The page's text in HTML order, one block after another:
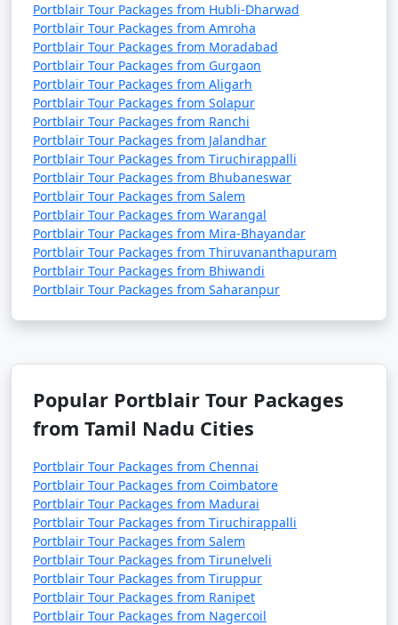
Portblair Tour Packages from Hubli-Dharwad
Portblair Tour Packages from Amroha
Portblair Tour Packages from Moradabad
Portblair Tour Packages from Gurgaon
Portblair Tour Packages from Aligarh
Portblair Tour Packages from Solapur
Portblair Tour Packages from Ranchi
Portblair Tour Packages from Jalandhar
Portblair Tour Packages from Tiruchirappalli
Portblair Tour Packages from Bhubaneswar
Portblair Tour Packages from Salem
Portblair Tour Packages from Warangal
Portblair Tour Packages from Mira-Bhayandar
Portblair Tour Packages from Thiruvananthapuram
Portblair Tour Packages from Bhiwandi
Portblair Tour Packages from Saharanpur
Popular Portblair Tour Packages
from Tamil Nadu Cities
Portblair Tour Packages from Chennai
Portblair Tour Packages from Coimbatore
Portblair Tour Packages from Madurai
Portblair Tour Packages from Tiruchirappalli
Portblair Tour Packages from Salem
Portblair Tour Packages from Tirunelveli
Portblair Tour Packages from Tiruppur
Portblair Tour Packages from Ranipet
Portblair Tour Packages from Nagercoil